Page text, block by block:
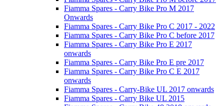
Fiamma Spares - Carry Bike Pro M 2017
Onwards
Fiamma Spares - Carry Bike Pro C 2017 - 2022
Fiamma Spares - Carry Bike Pro C before 2017
Fiamma Spares - Carry Bike Pro E 2017
onwards
Fiamma Spares - Carry Bike Pro E pre 2017
Fiamma Spares - Carry Bike Pro C E 2017
onwards
Fiamma Spares - Carry-Bike UL 2017 onwards
Fiamma Spares - Carry Bike UL 2015